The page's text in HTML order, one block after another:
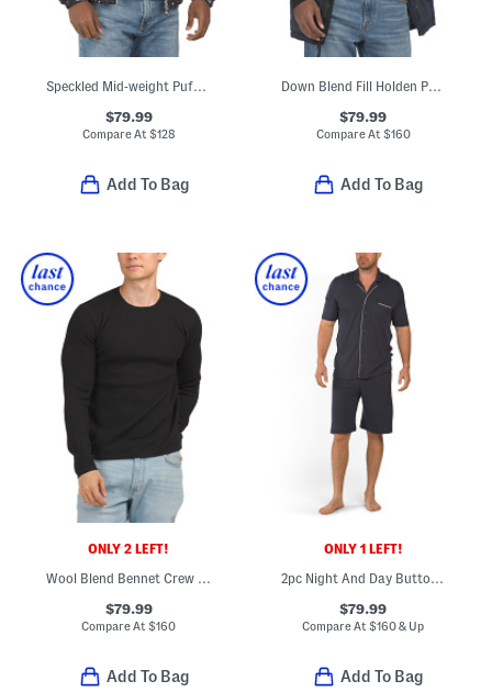
Speckled Mid-weight Puffer Jacket
$79.99
Compare At $128
Add To Bag
Down Blend Fill Holden Puffer Hooded Parka
$79.99
Compare At $160
Add To Bag
ONLY 2 LEFT!
Wool Blend Bennet Crew Sweater
$79.99
Compare At$160
Add To Bag
ONLY 1 LEFT!
2pc Night And Day Button Front Top And Shorts Pajama Set
$79.99
Compare At$160 & Up
Add To Bag